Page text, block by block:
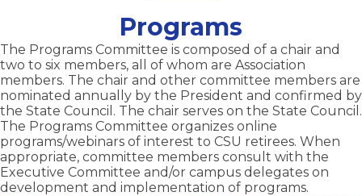
Programs
The Programs Committee is composed of a chair and
two to six members, all of whom are Association
members. The chair and other committee members are
nominated annually by the President and confirmed by
the State Council. The chair serves on the State Council.
The Programs Committee organizes online
programs/webinars of interest to CSU retirees. When
appropriate, committee members consult with the
Executive Committee and/or campus delegates on
development and implementation of programs.